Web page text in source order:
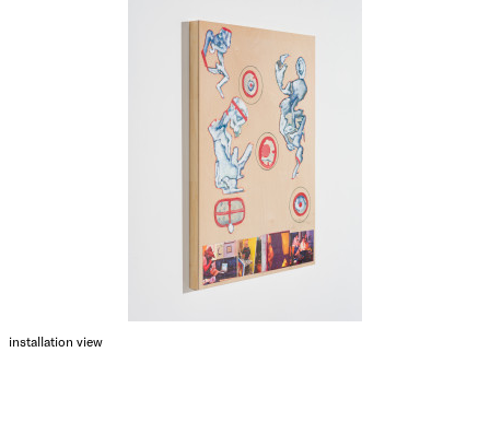
installation view